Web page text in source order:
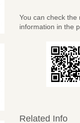
You can check the
information in the
Related Info